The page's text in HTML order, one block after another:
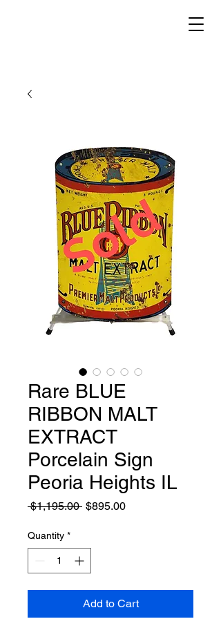
Rare BLUE
RIBBON MALT
EXTRACT
Porcelain Sign
Peoria Heights IL
$1,195.00 Regular
$895.00Sale
Quantity *
Add to Cart